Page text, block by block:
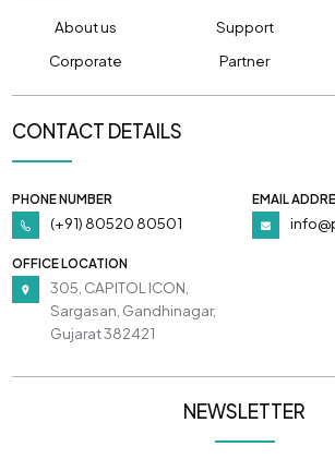
About us Support
Corporate
Partner
CONTACT DETAILS
PHONE NUMBER
(+91) 80520 80501
EMAIL
OFFICE LOCATION
305, CAPITOL ICON,
Sargasan, Gandhinagar,
Gujarat 382421
NEWSLETTER